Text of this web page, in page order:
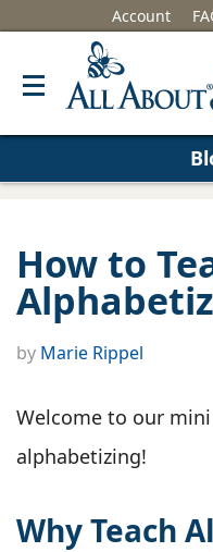
Account
How to
by Marie Rippel
Welcome to our
alphabetizing!
Why Teach